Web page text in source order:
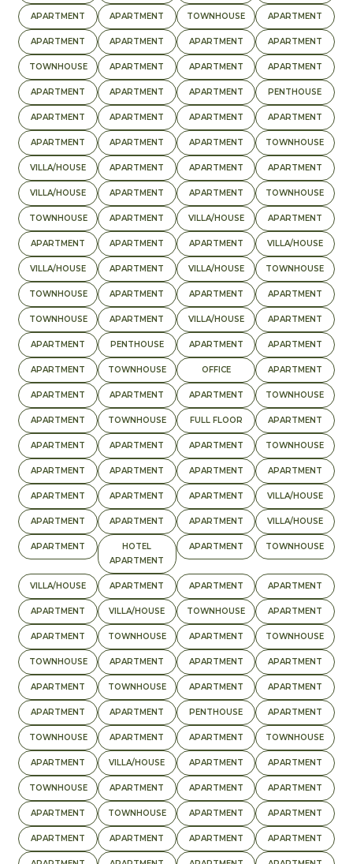
APARTMENT APARTMENT TOWNHOUSE APARTMENT
APARTMENT APARTMENT APARTMENT APARTMENT
TOWNHOUSE APARTMENT APARTMENT APARTMENT
APARTMENT APARTMENT APARTMENT PENTHOUSE
APARTMENT APARTMENT APARTMENT APARTMENT
APARTMENT APARTMENT APARTMENT TOWNHOUSE
VILLA/HOUSE APARTMENT APARTMENT APARTMENT
VILLA/HOUSE APARTMENT APARTMENT TOWNHOUSE
TOWNHOUSE APARTMENT VILLA/HOUSE APARTMENT
APARTMENT APARTMENT APARTMENT VILLA/HOUSE
VILLA/HOUSE APARTMENT VILLA/HOUSE TOWNHOUSE
TOWNHOUSE APARTMENT APARTMENT APARTMENT
TOWNHOUSE APARTMENT VILLA/HOUSE APARTMENT
APARTMENT PENTHOUSE APARTMENT APARTMENT
APARTMENT TOWNHOUSE OFFICE APARTMENT
APARTMENT APARTMENT APARTMENT TOWNHOUSE
APARTMENT TOWNHOUSE FULL FLOOR APARTMENT
APARTMENT APARTMENT APARTMENT TOWNHOUSE
APARTMENT APARTMENT APARTMENT APARTMENT
APARTMENT APARTMENT APARTMENT VILLA/HOUSE
APARTMENT APARTMENT APARTMENT VILLA/HOUSE
APARTMENT
HOTEL
APARTMENT
APARTMENT TOWNHOUSE
VILLA/HOUSE APARTMENT APARTMENT APARTMENT
APARTMENT VILLA/HOUSE TOWNHOUSE APARTMENT
APARTMENT TOWNHOUSE APARTMENT TOWNHOUSE
TOWNHOUSE APARTMENT APARTMENT APARTMENT
APARTMENT TOWNHOUSE APARTMENT APARTMENT
APARTMENT APARTMENT PENTHOUSE APARTMENT
TOWNHOUSE APARTMENT APARTMENT TOWNHOUSE
APARTMENT VILLA/HOUSE APARTMENT APARTMENT
TOWNHOUSE APARTMENT APARTMENT APARTMENT
APARTMENT TOWNHOUSE APARTMENT APARTMENT
APARTMENT APARTMENT APARTMENT APARTMENT